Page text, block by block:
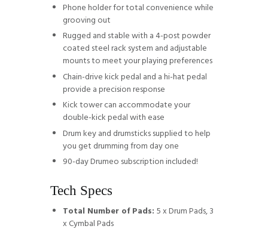
Phone holder for total convenience while
grooving out
Rugged and stable with a 4-post powder
coated steel rack system and adjustable
mounts to meet your playing preferences
Chain-drive kick pedal and a hi-hat pedal
provide a precision response
Kick tower can accommodate your
double-kick pedal with ease
Drum key and drumsticks supplied to help
you get drumming from day one
90-day Drumeo subscription included!
Tech Specs
Total Number of Pads: 5 x Drum Pads, 3
x Cymbal Pads